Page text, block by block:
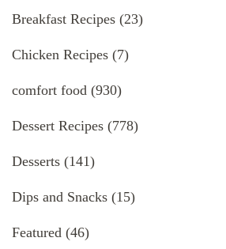
Breakfast Recipes (23)
Chicken Recipes (7)
comfort food (930)
Dessert Recipes (778)
Desserts (141)
Dips and Snacks (15)
Featured (46)